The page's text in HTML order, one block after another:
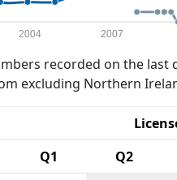
2004 2007
recorded on the last
excluding Northern
Q1 Q2